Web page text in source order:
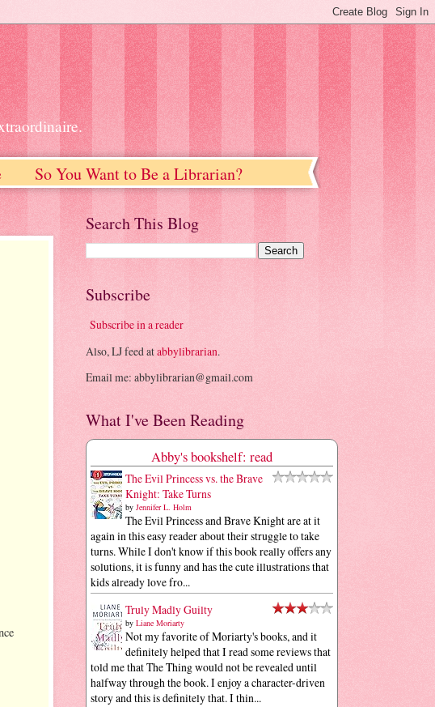
So You Want to Be a Librarian?
Search This Blog
Subscribe
Subscribe in a reader
Also, LJ feed atabbylibrarian.
Email me: abbylibrarian@gmail.com
What I've Been Reading
Abby's bookshelf: read
The Evil Princess vs. the Brave
Knight: Take Turns
by Jennifer L. Holm
The Evil Princess and Brave Knight are at it
again in this easy reader about their struggle to take
turns. While I don't know if this book really offers any
solutions, it is funny and has the cute illustrations that
kids already love fro...
Truly Madly Guilty
by Liane Moriarty
Not my favorite of Moriarty's books, and it
definitely helped that I read some reviews that
told me that The Thing would not be revealed until
halfway through the book. I enjoy a character-driven
story and this is definitely that. I thin...